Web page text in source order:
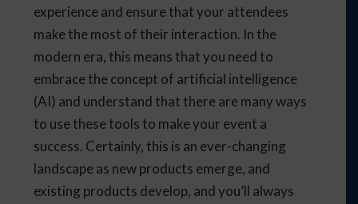
experience and ensure that your attendees
make the most of their interaction. In the
modern era, this means that you need to
embrace the concept of artificial intelligence
(AI) and understand that there are many ways
to use these tools to make your event a
success. Certainly, this is an ever-changing
landscape as new products emerge, and
existing products develop, and you’ll always